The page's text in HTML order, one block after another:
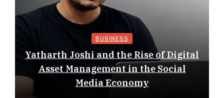
BUSINESS
Yatharth Joshi and the Rise of Digital
Asset Management in the Social
Media Economy